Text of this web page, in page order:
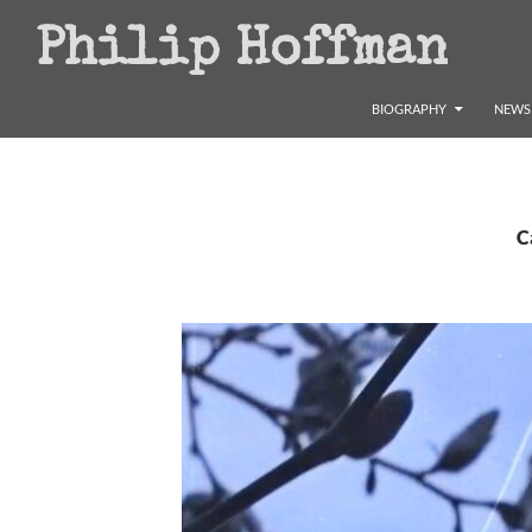
Philip Hoffman
Search
BIOGRAPHY